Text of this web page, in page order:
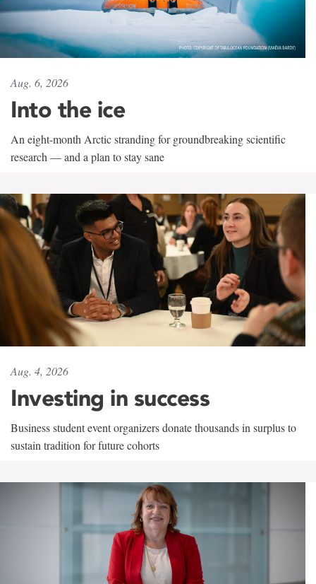
Aug. 6, 2026
Into the ice
An eight-month Arctic stranding for groundbreaking scientific
research — and a plan to stay sane
Aug. 4, 2026
Investing in success
Business student event organizers donate thousands in surplus to
sustain tradition for future cohorts